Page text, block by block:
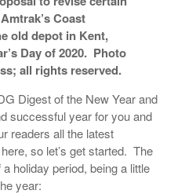
Coast
old depot in Kent,
Day of 2020. Photo
all rights reserved.
Digest of the New Year and
successful year for you and
readers all the latest
so let’s get started. The
holiday period, being a little
year: